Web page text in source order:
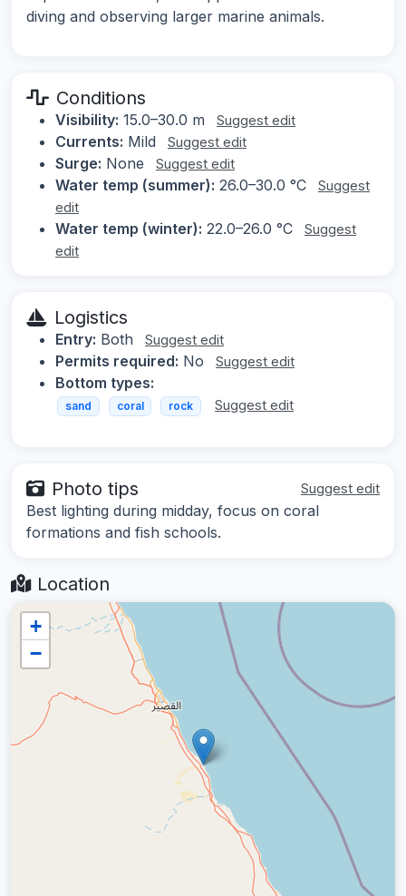
diving and observing larger marine animals.
Conditions
Visibility: 15.0–30.0 m Suggest edit
Currents: Mild Suggest edit
Surge: None Suggest edit
Water temp (summer): 26.0–30.0 °C
Suggest
edit
Water temp (winter): 22.0–26.0 °C
Suggest
edit
Logistics
Entry: Both Suggest edit
Permits required: No Suggest edit
Bottom types:
sand coral rock Suggest edit
Photo tips Suggest edit
Best lighting during midday, focus on coral
formations and fish schools.
Location
+
−